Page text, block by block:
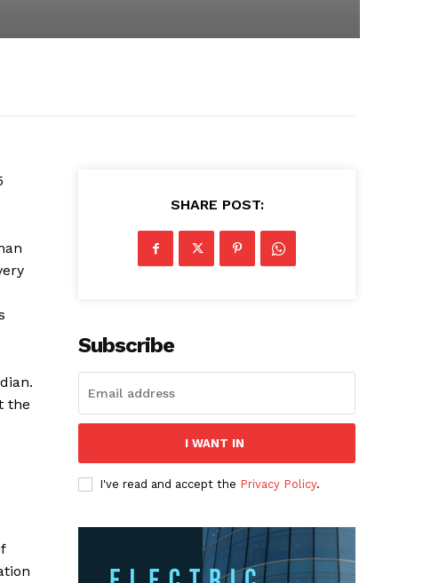
the
SHARE POST:
Subscribe
I WANT IN
I've read and accept the Privacy Policy.